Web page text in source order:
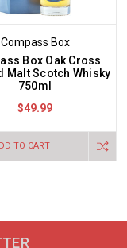
Compass Box
Box Oak Cross
Malt Scotch Whisky
750ml
$49.99
TO CART